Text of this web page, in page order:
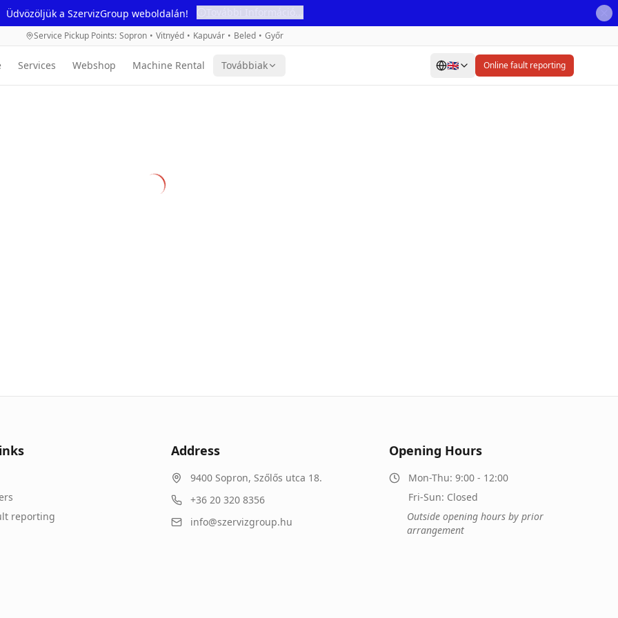
Üdvözöljük a SzervizGroup weboldalán!
Service Pickup Points: Sopron • Vitnyéd • Kapuvár • Beled • Győr
Services Webshop Machine Rental Továbbiak 🇬🇧 Online fault reporting
reporting
Address
9400 Sopron, Szőlős utca 18.
+36 20 320 8356
info@szervizgroup.hu
Opening Hours
Mon-Thu: 9:00 - 12:00
Fri-Sun: Closed
Outside opening hours by prior
arrangement